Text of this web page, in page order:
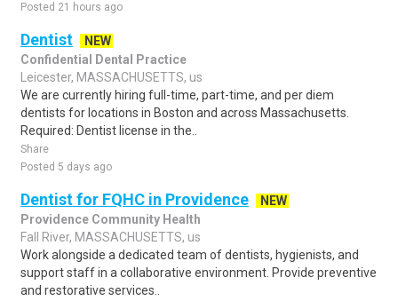
Posted 21 hours ago
Dentist
NEW
Confidential Dental Practice
Leicester, MASSACHUSETTS, us
We are currently hiring full-time, part-time, and per diem
dentists for locations in Boston and across Massachusetts.
Required: Dentist license in the..
Share
Posted 5 days ago
Dentist for FQHC in Providence
NEW
Providence Community Health
Fall River, MASSACHUSETTS, us
Work alongside a dedicated team of dentists, hygienists, and
support staff in a collaborative environment. Provide preventive
and restorative services..